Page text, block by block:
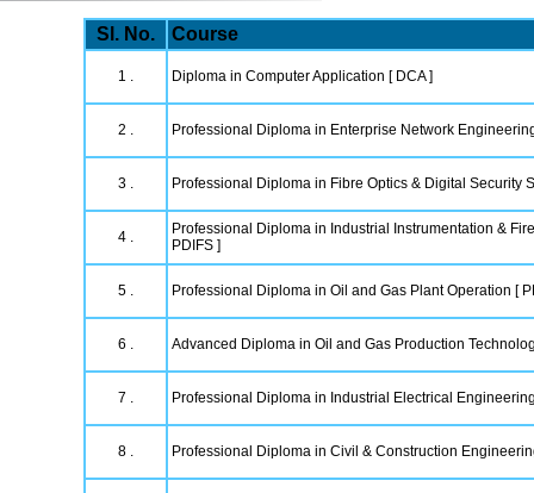
Sl. No. Course
1 . Diploma in Computer Application [ DCA ]
2 . Professional Diploma in Enterprise Network
3 . Professional Diploma in Fibre Optics & Digital Security
4 .
Professional Diploma in Industrial Instrumentation &
PDIFS ]
5 . Professional Diploma in Oil and Gas Plant Operation [
6 . Advanced Diploma in Oil and Gas Production
7 . Professional Diploma in Industrial Electrical
8 . Professional Diploma in Civil & Construction